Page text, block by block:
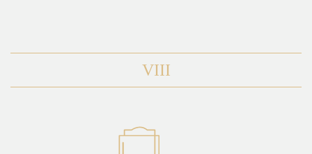
VIII